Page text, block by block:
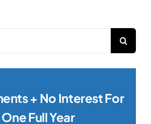
+ No Interest For
One Full Year